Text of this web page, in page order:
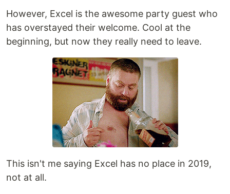
However, Excel is the awesome party guest who
has overstayed their welcome. Cool at the
beginning, but now they really need to leave.
This isn't me saying Excel has no place in 2019,
not at all.